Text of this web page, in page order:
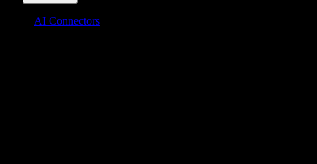
AI Connectors